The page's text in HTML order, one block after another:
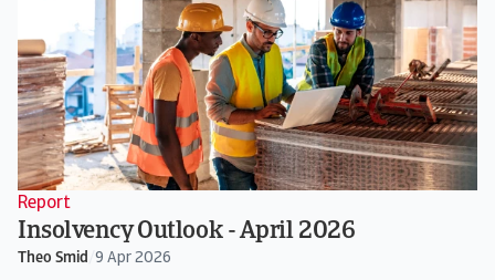
Report
Insolvency Outlook - April 2026
Theo Smid 9 Apr 2026